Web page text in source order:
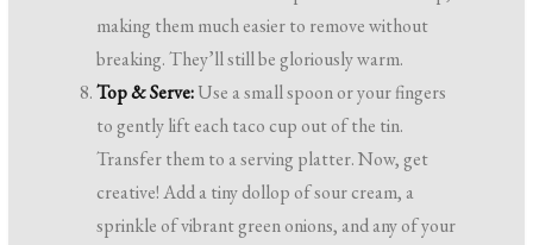
making them much easier to remove without
breaking. They’ll still be gloriously warm.
Top & Serve:Use a small spoon or your fingers
to gently lift each taco cup out of the tin.
Transfer them to a serving platter. Now, get
creative! Add a tiny dollop of sour cream, a
sprinkle of vibrant green onions, and any of your